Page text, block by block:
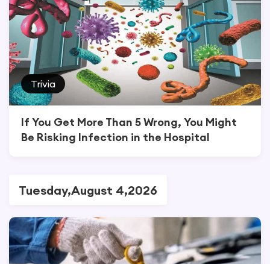
Trivia
If You Get More Than 5 Wrong, You Might
Be Risking Infection in the Hospital
Tuesday,August 4,2026